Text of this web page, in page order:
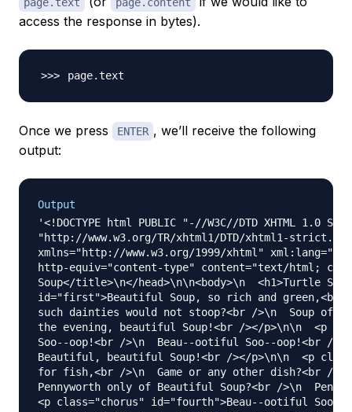
page.text page.content
access the response in bytes).
Once we press ENTER , we’ll receive the following
output:
Output
'<!DOCTYPE html PUBLIC "-//W3C//DTD XHTML
"http://www.w3.org/TR/xhtml1/DTD/xhtml1-
xmlns="http://www.w3.org/1999/xhtml"
http-equiv="content-type" content="text/html;
Soup</title>\n</head>\n\n<body>\n  <h1>Turtle
id="first">Beautiful Soup, so rich and
such dainties would not stoop?<br />\n  Soup of
the evening, beautiful Soup!<br /></p>\n\n  <p
Soo--oop!<br />\n  Beau--ootiful Soo--oop!<br /
Beautiful, beautiful Soup!<br /></p>\n\n  <p
for fish,<br />\n  Game or any other dish?<br /
Pennyworth only of Beautiful Soup?<br />\n
<p class="chorus" id="fourth">Beau--ootiful